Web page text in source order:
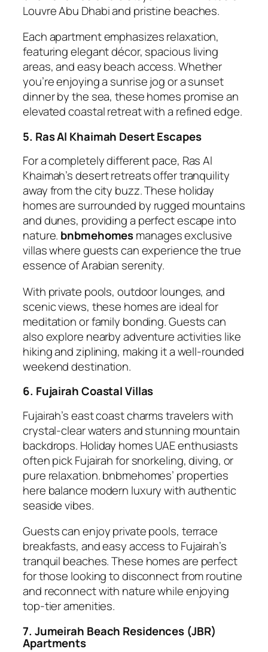
Louvre Abu Dhabi and pristine beaches.
Each apartment emphasizes relaxation,
featuring elegant décor, spacious living
areas, and easy beach access. Whether
you’re enjoying a sunrise jog or a sunset
dinner by the sea, these homes promise an
elevated coastal retreat with a refined edge.
5. Ras Al Khaimah Desert Escapes
For a completely different pace, Ras Al
Khaimah’s desert retreats offer tranquility
away from the city buzz. These holiday
homes are surrounded by rugged mountains
and dunes, providing a perfect escape into
nature. bnbmehomesmanages exclusive
villas where guests can experience the true
essence of Arabian serenity.
With private pools, outdoor lounges, and
scenic views, these homes are ideal for
meditation or family bonding. Guests can
also explore nearby adventure activities like
hiking and ziplining, making it a well-rounded
weekend destination.
6. Fujairah Coastal Villas
Fujairah’s east coast charms travelers with
crystal-clear waters and stunning mountain
backdrops. Holiday homes UAE enthusiasts
often pick Fujairah for snorkeling, diving, or
pure relaxation. bnbmehomes’ properties
here balance modern luxury with authentic
seaside vibes.
Guests can enjoy private pools, terrace
breakfasts, and easy access to Fujairah’s
tranquil beaches. These homes are perfect
for those looking to disconnect from routine
and reconnect with nature while enjoying
top-tier amenities.
7. Jumeirah Beach Residences (JBR)
Apartments